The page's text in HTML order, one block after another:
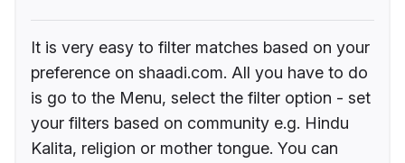
It is very easy to filter matches based on your
preference on shaadi.com. All you have to do
is go to the Menu, select the filter option - set
your filters based on community e.g. Hindu
Kalita, religion or mother tongue. You can